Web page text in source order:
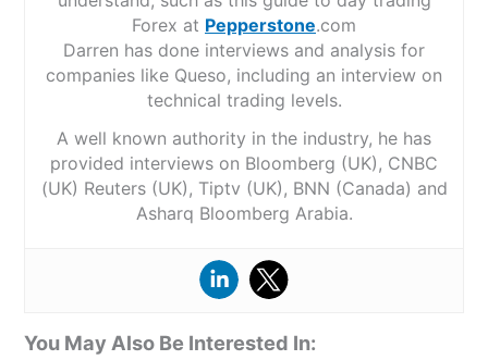
Forex at Pepperstone.com
Darren has done interviews and analysis for
companies like Queso, including an interview on
technical trading levels.
A well known authority in the industry, he has
provided interviews on Bloomberg (UK), CNBC
(UK) Reuters (UK), Tiptv (UK), BNN (Canada) and
Asharq Bloomberg Arabia.
You May Also Be Interested In: